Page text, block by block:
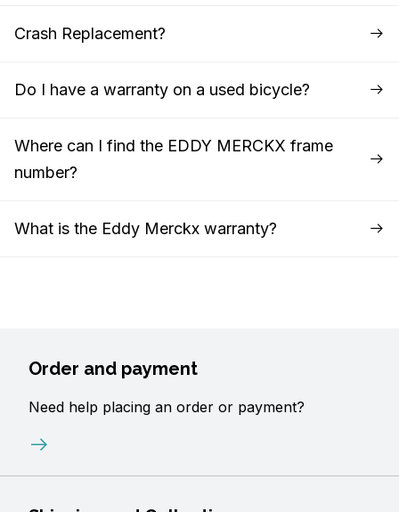
Crash Replacement?
Do I have a warranty on a used bicycle?
Where can I find the EDDY MERCKX frame
number?
What is the Eddy Merckx warranty?
Order and payment
Need help placing an order or payment?